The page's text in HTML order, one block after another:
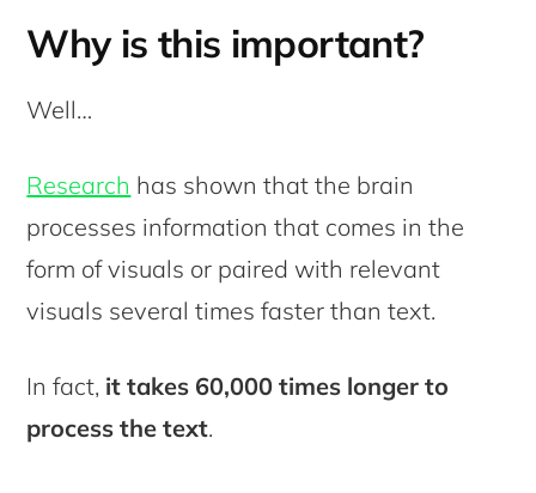
Why is this important?
Well…
Research has shown that the brain
processes information that comes in the
form of visuals or paired with relevant
visuals several times faster than text.
In fact, it takes 60,000 times longer to
process the text.